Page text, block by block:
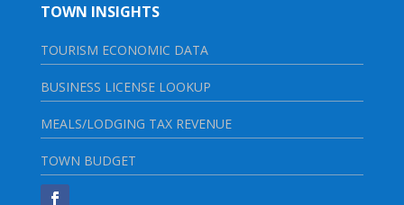
TOWN INSIGHTS
TOURISM ECONOMIC DATA
BUSINESS LICENSE LOOKUP
MEALS/LODGING TAX REVENUE
TOWN BUDGET